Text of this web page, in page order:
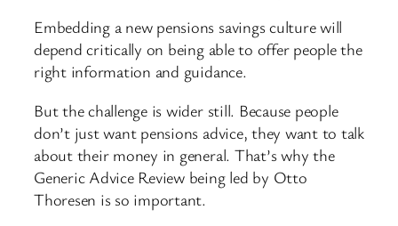
Embedding a new pensions savings culture will
depend critically on being able to offer people the
right information and guidance.
But the challenge is wider still. Because people
don’t just want pensions advice, they want to talk
about their money in general. That’s why the
Generic Advice Review being led by Otto
Thoresen is so important.